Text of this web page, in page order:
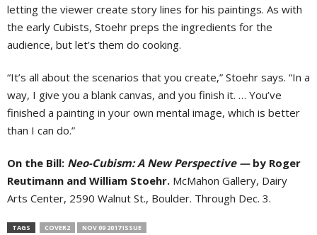
letting the viewer create story lines for his paintings. As with
the early Cubists, Stoehr preps the ingredients for the
audience, but let’s them do cooking.
“It’s all about the scenarios that you create,” Stoehr says. “In a
way, I give you a blank canvas, and you finish it. … You’ve
finished a painting in your own mental image, which is better
than I can do.”
On the Bill: Neo-Cubism: A New Perspective — by Roger
Reutimann and William Stoehr. McMahon Gallery, Dairy
Arts Center, 2590 Walnut St., Boulder. Through Dec. 3.
TAGS COVER2 NOV 09 2017 ISSUE